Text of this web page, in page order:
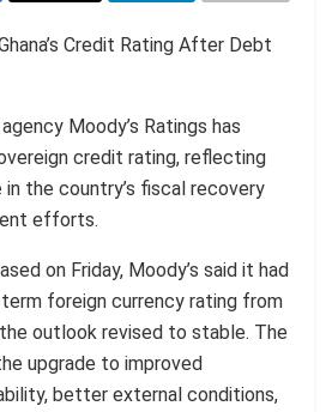
Credit Rating After Debt
Moody’s Ratings has
credit rating, reflecting
the country’s fiscal recovery
efforts.
on Friday, Moody’s said it had
term foreign currency rating from
outlook revised to stable. The
upgrade to improved
better external conditions,